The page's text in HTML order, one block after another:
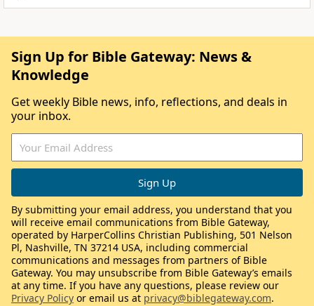
Sign Up for Bible Gateway: News &
Knowledge
Get weekly Bible news, info, reflections, and deals in
your inbox.
By submitting your email address, you understand that you
will receive email communications from Bible Gateway,
operated by HarperCollins Christian Publishing, 501 Nelson
Pl, Nashville, TN 37214 USA, including commercial
communications and messages from partners of Bible
Gateway. You may unsubscribe from Bible Gateway’s emails
at any time. If you have any questions, please review our
Privacy Policy or email us at privacy@biblegateway.com.